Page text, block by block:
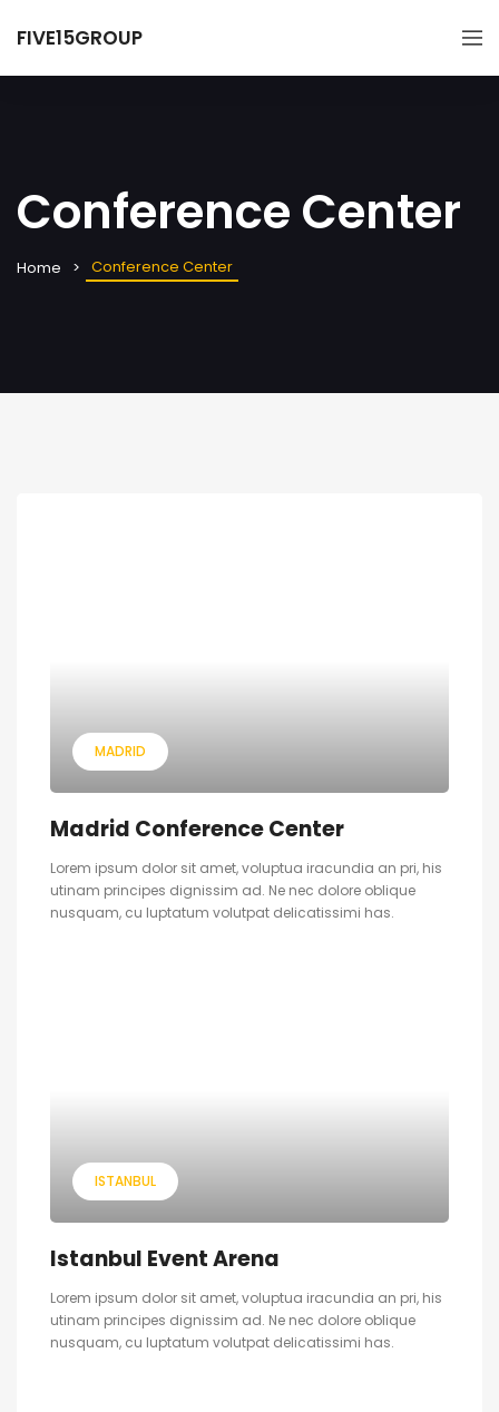
FIVE15GROUP
Conference Center
Home Conference Center
MADRID
Madrid Conference Center
Lorem ipsum dolor sit amet, voluptua iracundia an pri, his
utinam principes dignissim ad. Ne nec dolore oblique
nusquam, cu luptatum volutpat delicatissimi has.
ISTANBUL
Istanbul Event Arena
Lorem ipsum dolor sit amet, voluptua iracundia an pri, his
utinam principes dignissim ad. Ne nec dolore oblique
nusquam, cu luptatum volutpat delicatissimi has.